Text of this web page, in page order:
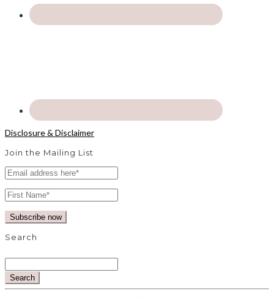
Disclosure & Disclaimer
Join the Mailing List
Search
Search